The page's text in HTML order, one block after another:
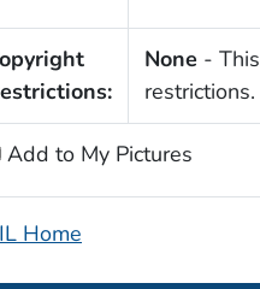
None -
restrictions.
Add to My Pictures
Home